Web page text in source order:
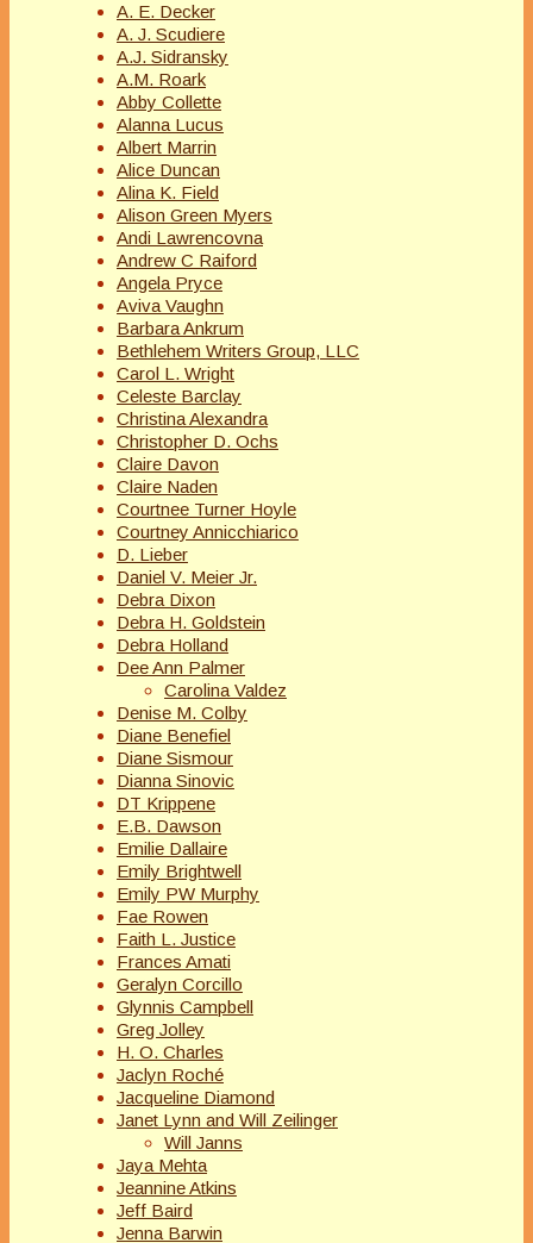
A. E. Decker
A. J. Scudiere
A.J. Sidransky
A.M. Roark
Abby Collette
Alanna Lucus
Albert Marrin
Alice Duncan
Alina K. Field
Alison Green Myers
Andi Lawrencovna
Andrew C Raiford
Angela Pryce
Aviva Vaughn
Barbara Ankrum
Bethlehem Writers Group, LLC
Carol L. Wright
Celeste Barclay
Christina Alexandra
Christopher D. Ochs
Claire Davon
Claire Naden
Courtnee Turner Hoyle
Courtney Annicchiarico
D. Lieber
Daniel V. Meier Jr.
Debra Dixon
Debra H. Goldstein
Debra Holland
Dee Ann Palmer
Carolina Valdez
Denise M. Colby
Diane Benefiel
Diane Sismour
Dianna Sinovic
DT Krippene
E.B. Dawson
Emilie Dallaire
Emily Brightwell
Emily PW Murphy
Fae Rowen
Faith L. Justice
Frances Amati
Geralyn Corcillo
Glynnis Campbell
Greg Jolley
H. O. Charles
Jaclyn Roché
Jacqueline Diamond
Janet Lynn and Will Zeilinger
Will Janns
Jaya Mehta
Jeannine Atkins
Jeff Baird
Jenna Barwin